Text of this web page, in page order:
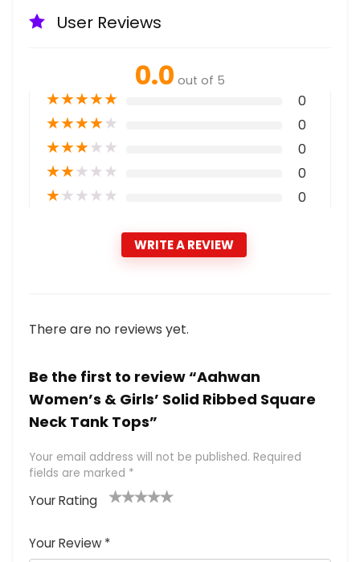
User Reviews
0.0 out of 5
★★★★★ 0
★★★★★ 0
★★★★★ 0
★★★★★ 0
★★★★★ 0
WRITE A REVIEW
There are no reviews yet.
Be the first to review “Aahwan
Women’s & Girls’ Solid Ribbed Square
Neck Tank Tops”
Your email address will not be published. Required
fields are marked *
Your Rating
of
5stars
stars
stars
Your Review *